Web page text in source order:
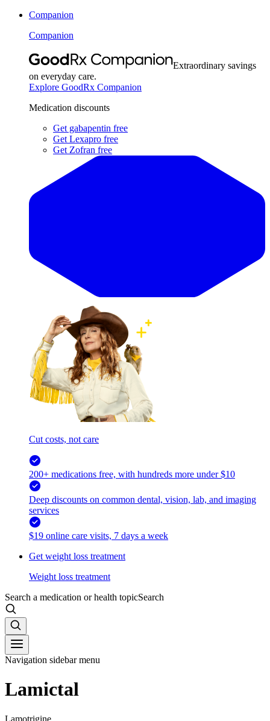
Companion
Companion
Extraordinary savings
on everyday care.
Explore GoodRx Companion
Medication discounts
Get gabapentin free
Get Lexapro free
Get Zofran free
Cut costs, not care
200+ medications free, with hundreds more under $10
Deep discounts on common dental, vision, lab, and imaging
services
$19 online care visits, 7 days a week
Get weight loss treatment
Weight loss treatment
Search a medication or health topicSearch
Navigation sidebar menu
Lamictal
Lamotrigine